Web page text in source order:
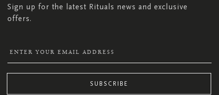
Sign up for the latest Rituals news and exclusive
offers.
SUBSCRIBE